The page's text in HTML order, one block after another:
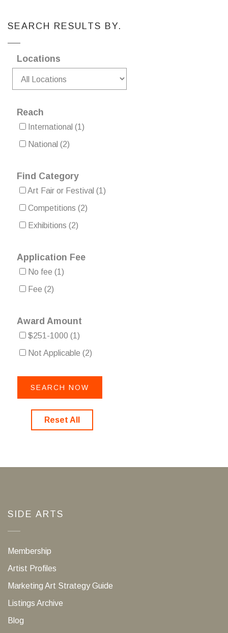
SEARCH RESULTS BY.
Locations
Reach
International (1)
National (2)
Find Category
Art Fair or Festival (1)
Competitions (2)
Exhibitions (2)
Application Fee
No fee (1)
Fee (2)
Award Amount
$251-1000 (1)
Not Applicable (2)
Reset All
SIDE ARTS
Membership
Artist Profiles
Marketing Art Strategy Guide
Listings Archive
Blog